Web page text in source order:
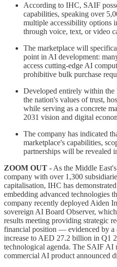
According to IHC, SAIF
capabilities, speaking over
multiple accessibility options
through voice, text, or video
The marketplace will
point in AI development:
access cutting-edge AI
prohibitive bulk purchase
Developed entirely within
the nation's values of trust,
while serving as a concrete
2031 vision and digital
The company has indicated
marketplace's capabilities,
partnerships will be revealed
ZOOM OUT - As the Middle
company with over 1,300
capitalisation, IHC has
embedding advanced technologies
company recently deployed Aiden
sovereign AI Board Observer,
results meeting providing strategic
financial position — evidenced by a
increase to AED 27.2 billion in Q1
technological agenda. The SAIF AI
commercial AI product announced